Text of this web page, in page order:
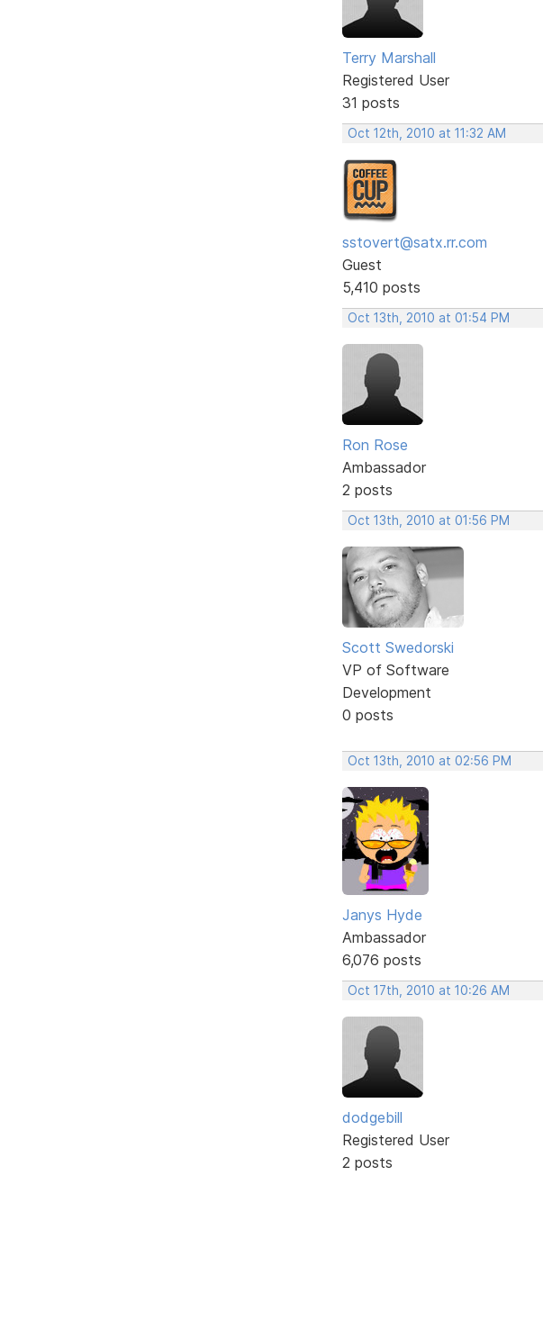
Terry Marshall
Registered User
31 posts
Oct 12th, 2010 at 11:32 AM
sstovert@satx.rr.com
Guest
5,410 posts
Oct 13th, 2010 at 01:54 PM
Ron Rose
Ambassador
2 posts
Oct 13th, 2010 at 01:56 PM
Scott Swedorski
VP of Software
Development
0 posts
Oct 13th, 2010 at 02:56 PM
Janys Hyde
Ambassador
6,076 posts
Oct 17th, 2010 at 10:26 AM
dodgebill
Registered User
2 posts